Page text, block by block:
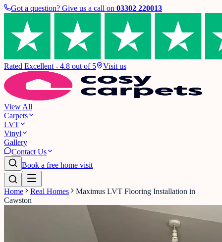
Got a question? Give us a call on 03302 220013
Rated Excellent - 4.8 out of 5 Visit us
View All
Carpets
LVT
Vinyl
Gallery
Contact Us
Book a free home visit
Home Real Homes
Maximus LVT Flooring Installation in
Cawston